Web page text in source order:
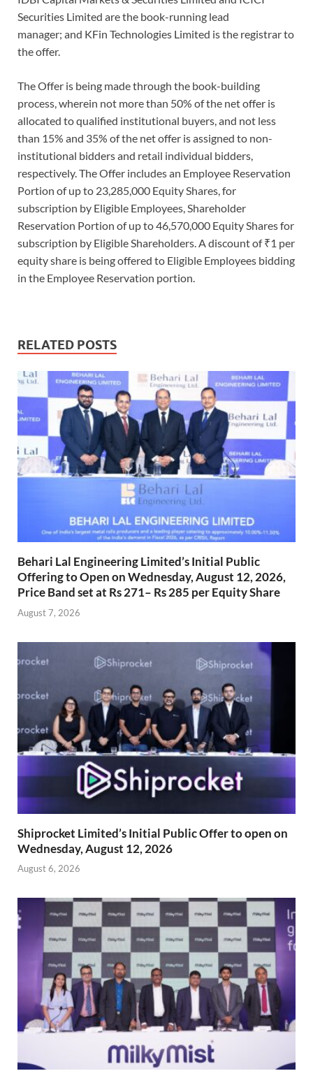
Securities Limited are the book-running lead
manager; and KFin Technologies Limited is the registrar to
the offer.
The Offer is being made through the book-building
process, wherein not more than 50% of the net offer is
allocated to qualified institutional buyers, and not less
than 15% and 35% of the net offer is assigned to non-
institutional bidders and retail individual bidders,
respectively. The Offer includes an Employee Reservation
Portion of up to 23,285,000 Equity Shares, for
subscription by Eligible Employees, Shareholder
Reservation Portion of up to 46,570,000 Equity Shares for
subscription by Eligible Shareholders. A discount of ₹1 per
equity share is being offered to Eligible Employees bidding
in the Employee Reservation portion.
RELATED POSTS
Behari Lal Engineering Limited’s Initial Public
Offering to Open on Wednesday, August 12, 2026,
Price Band set at Rs 271– Rs 285 per Equity Share
August 7, 2026
Shiprocket Limited’s Initial Public Offer to open on
Wednesday, August 12, 2026
August 6, 2026